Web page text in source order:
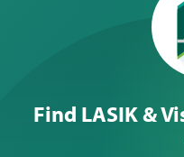
Find LASIK &